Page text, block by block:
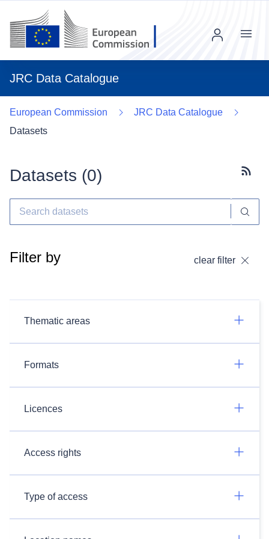
JRC Data Catalogue
Menu
European Commission
JRC Data Catalogue
Datasets
Datasets (0)
Filter by clear filter
Thematic areas
Formats
Licences
Access rights
Type of access